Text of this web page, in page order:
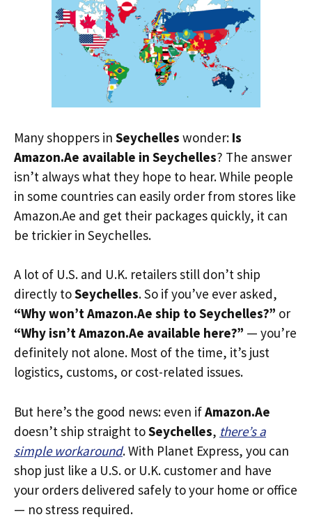
Many shoppers in Seychelles wonder: Is
Amazon.Ae available in Seychelles? The answer
isn’t always what they hope to hear. While people
in some countries can easily order from stores like
Amazon.Ae and get their packages quickly, it can
be trickier in Seychelles.
A lot of U.S. and U.K. retailers still don’t ship
directly toSeychelles. So if you’ve ever asked,
“Why won’t Amazon.Ae ship to Seychelles?” or
“Why isn’t Amazon.Ae available here?” — you’re
definitely not alone. Most of the time, it’s just
logistics, customs, or cost-related issues.
But here’s the good news: even ifAmazon.Ae
doesn’t ship straight toSeychelles, there’s a
simple workaround. With Planet Express, you can
shop just like a U.S. or U.K. customer and have
your orders delivered safely to your home or office
— no stress required.